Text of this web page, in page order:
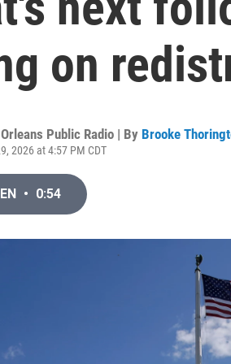
on
Public Radio | By Brooke
2026 at 4:57 PM CDT
• 0:54